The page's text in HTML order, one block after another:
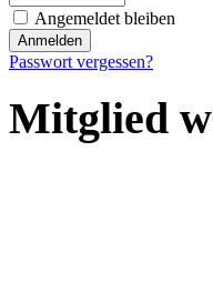
Angemeldet bleiben
Passwort vergessen?
Mitglied